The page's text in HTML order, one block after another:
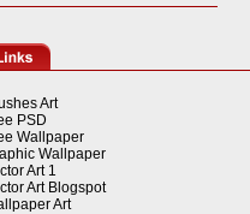
Art
PSD
Wallpaper
Wallpaper
Art 1
Art Blogspot
Art